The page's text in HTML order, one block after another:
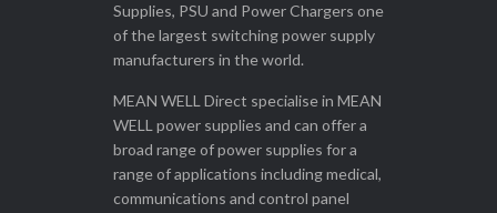
Supplies, PSU and Power Chargers one
of the largest switching power supply
manufacturers in the world.
MEAN WELL Direct specialise in MEAN
WELL power supplies and can offer a
broad range of power supplies for a
range of applications including medical,
communications and control panel